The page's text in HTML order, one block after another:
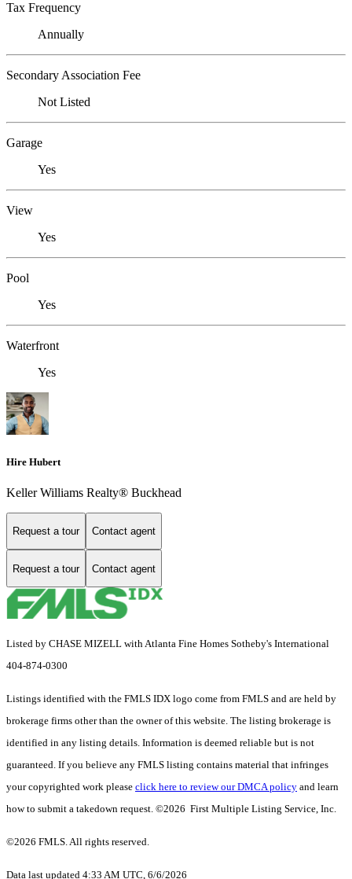
Tax Frequency
Annually
Secondary Association Fee
Not Listed
Garage
Yes
View
Yes
Pool
Yes
Waterfront
Yes
Hire Hubert
Keller Williams Realty® Buckhead
Request a tour Contact agent
Request a tour Contact agent
Listed by CHASE MIZELL with Atlanta Fine Homes Sotheby's International
404-874-0300
Listings identified with the FMLS IDX logo come from FMLS and are held by
brokerage firms other than the owner of this website. The listing brokerage is
identified in any listing details. Information is deemed reliable but is not
guaranteed. If you believe any FMLS listing contains material that infringes
your copyrighted work please click here to review our DMCA policy and learn
how to submit a takedown request. ©2026 First Multiple Listing Service, Inc.
©2026 FMLS. All rights reserved.
Data last updated 4:33 AM UTC, 6/6/2026